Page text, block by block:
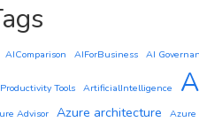
AIComparison AIForBusiness AI
Tools ArtificialIntelligence
Advisor Azure architecture Azure